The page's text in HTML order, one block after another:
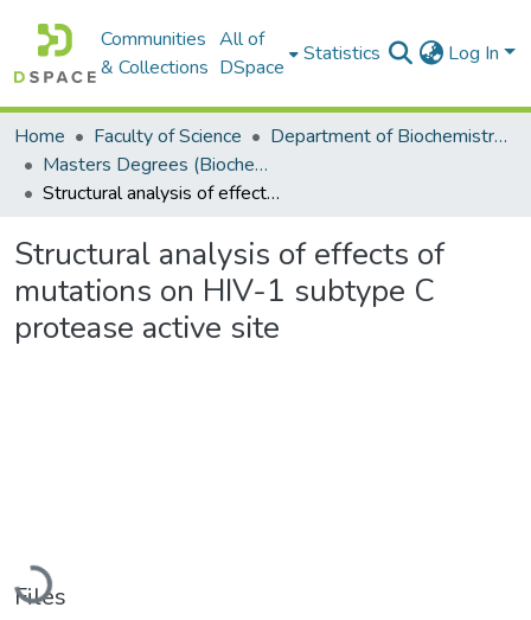
Communities
& Collections
All of
DSpace
Statistics Log In
Home Faculty of Science
Department of Biochemistry, Microbiology and Bioinformatics
Masters Degrees (Biochemistry, Microbiology and Bioinformatics)
Structural analysis of effects of mutations on HIV-1 subtype C protease active site
Structural analysis of effects of
mutations on HIV-1 subtype C
protease active site
Loading...
Files